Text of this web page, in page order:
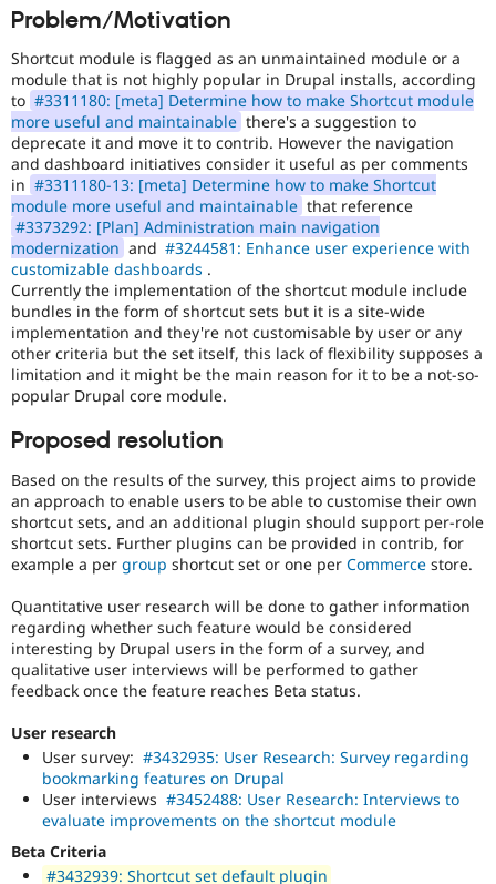
Healthcare
Drupal for
Drupal for
Tourism
Themes
Recipes
Site
Issue
Security
Slack
Newsletters
Drupal
Problem/Motivation
Shortcut module is flagged as an unmaintained module or a
module that is not highly popular in Drupal installs, according
to #3311180: [meta] Determine how to make Shortcut module
more useful and maintainable there's a suggestion to
deprecate it and move it to contrib. However the navigation
and dashboard initiatives consider it useful as per comments
in #3311180-13: [meta] Determine how to make Shortcut
module more useful and maintainable that reference
#3373292: [Plan] Administration main navigation
modernization and #3244581: Enhance user experience with
customizable dashboards .
Currently the implementation of the shortcut module include
bundles in the form of shortcut sets but it is a site-wide
implementation and they're not customisable by user or any
other criteria but the set itself, this lack of flexibility supposes a
limitation and it might be the main reason for it to be a not-so-
popular Drupal core module.
Proposed resolution
Based on the results of the survey, this project aims to provide
an approach to enable users to be able to customise their own
shortcut sets, and an additional plugin should support per-role
shortcut sets. Further plugins can be provided in contrib, for
example a per group shortcut set or one per Commerce store.
Quantitative user research will be done to gather information
regarding whether such feature would be considered
interesting by Drupal users in the form of a survey, and
qualitative user interviews will be performed to gather
feedback once the feature reaches Beta status.
User research
User survey: #3432935: User Research: Survey regarding
bookmarking features on Drupal
User interviews #3452488: User Research: Interviews to
evaluate improvements on the shortcut module
Beta Criteria
#3432939: Shortcut set default plugin